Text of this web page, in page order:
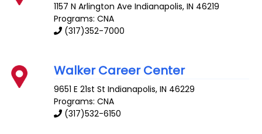
1157 N Arlington Ave Indianapolis,IN 46219
Programs: CNA
(317)352-7000
Walker Career Center
9651 E 21st St Indianapolis,IN 46229
Programs: CNA
(317)532-6150